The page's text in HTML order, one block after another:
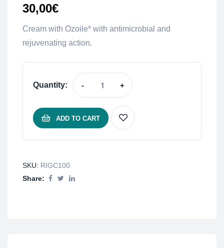
30,00€
Cream with Ozoile* with antimicrobial and
rejuvenating action.
Quantity: - +
ADD TO CART
SKU: RIGC100
Share: